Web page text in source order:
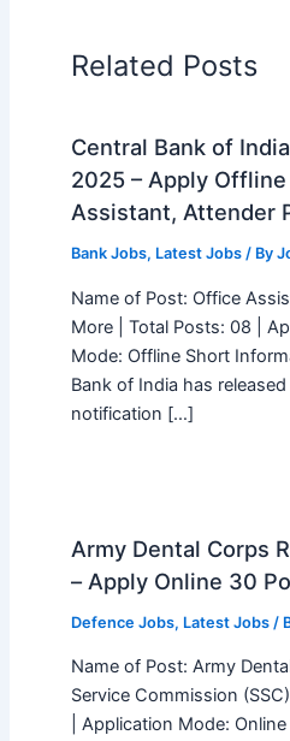
Related Posts
Central Bank of
2025 – Apply
Assistant, Attender
Bank Jobs, Latest Jobs/ By
Name of Post: Office
More | Total Posts: 08 |
Mode: Offline Short
Bank of India has
notification […]
Army Dental Corps
– Apply Online 30
Defence Jobs, Latest Jobs/
Name of Post: Army
Service Commission
| Application Mode: